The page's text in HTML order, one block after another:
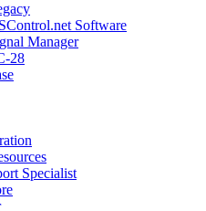
Software
Manager
28
Specialist